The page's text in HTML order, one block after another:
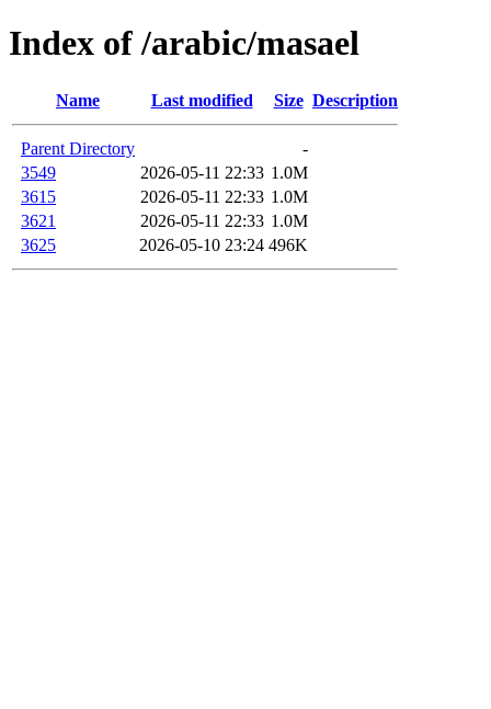
Index of /arabic/masael
Name Last modified Size Description
Parent Directory
-
3549
2026-05-11 22:33 1.0M
3615
2026-05-11 22:33 1.0M
3621
2026-05-11 22:33 1.0M
3625
2026-05-10 23:24 496K